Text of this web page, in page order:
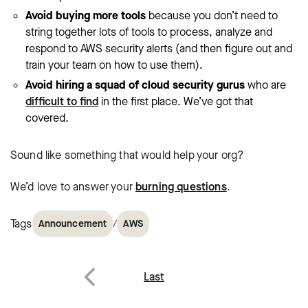
Avoid buying more tools because you don’t need to
string together lots of tools to process, analyze and
respond to AWS security alerts (and then figure out and
train your team on how to use them).
Avoid hiring a squad of cloud security guruswho are
difficult to find in the first place. We’ve got that
covered.
Sound like something that would help your org?
We’d love to answer yourburning questions.
Tags Announcement / AWS
Post
Last